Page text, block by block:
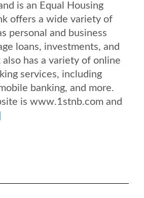
is an Equal Housing
offers a wide variety of
personal and business
loans, investments, and
also has a variety of online
services, including
banking, and more.
is www.1stnb.com and